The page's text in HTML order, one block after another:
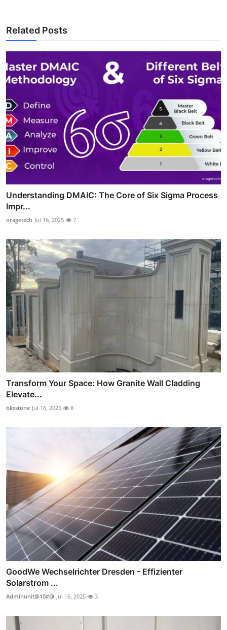
Related Posts
Understanding DMAIC: The Core of Six Sigma Process
Impr...
oragetech Jul 16, 2025 7
Transform Your Space: How Granite Wall Cladding
Elevate...
bksstone Jul 16, 2025 8
GoodWe Wechselrichter Dresden - Effizienter
Solarstrom ...
Adminunit@10#@ Jul 16, 2025 3